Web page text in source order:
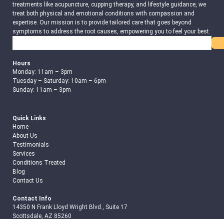
treatments like acupuncture, cupping therapy, and lifestyle guidance, we
treat both physical and emotional conditions with compassion and
expertise. Our mission is to provide tailored care that goes beyond
symptoms to address the root causes, empowering you to feel your best.
Hours
Monday: 11am – 3pm
Tuesday – Saturday: 10am – 6pm
Sunday: 11am – 3pm
Quick Links
Home
About Us
Testimonials
Services
Conditions Treated
Blog
Contact Us
Contact Info
14350 N Frank Lloyd Wright Blvd., Suite 17
Scottsdale, AZ 85260